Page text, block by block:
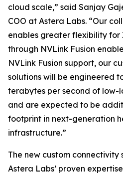
cloud scale,” said Sanjay
COO at Astera Labs. “Our
enables greater flexibility for
through NVLink Fusion
NVLink Fusion support, our
solutions will be engineered
terabytes per second of
and are expected to be
footprint in next-generation
infrastructure.”
The new custom connectivity
Astera Labs’ proven